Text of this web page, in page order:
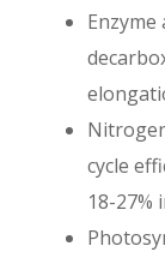
cycle
18-27%